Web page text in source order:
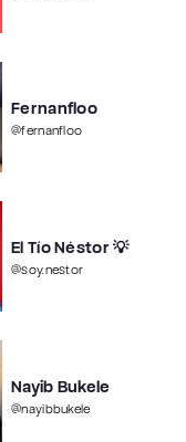
Fernanfloo
@fernanfloo
El Tío Néstor 💡
@soy.nestor
Nayib Bukele
@nayibbukele